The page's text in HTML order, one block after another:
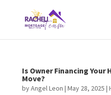
Is Owner Financing
Move?
byAngel Leon | May 28, 2025 |